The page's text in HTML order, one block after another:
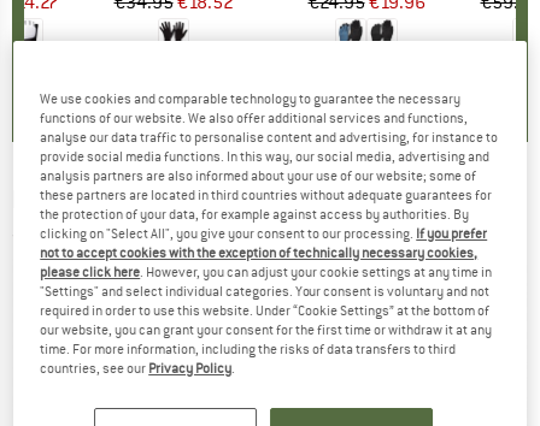
ROECKL SPORTS -Kid's Arzberg - Gloves
(0)
We use cookies and comparable technology to guarantee the necessary
functions of our website. We also offer additional services and functions,
analyse our data traffic to personalise content and advertising, for instance to
provide social media functions. In this way, our social media, advertising and
analysis partners are also informed about your use of our website; some of
these partners are located in third countries without adequate guarantees for
the protection of your data, for example against access by authorities. By
clicking on "Select All", you give your consent to our processing. If you prefer
not to accept cookies with the exception of technically necessary cookies,
please click here. However, you can adjust your cookie settings at any time in
"Settings" and select individual categories. Your consent is voluntary and not
required in order to use this website. Under “Cookie Settings” at the bottom of
our website, you can grant your consent for the first time or withdraw it at any
time. For more information, including the risks of data transfers to third
countries, see our Privacy Policy.